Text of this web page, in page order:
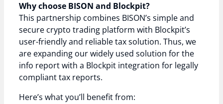
Why choose BISON and Blockpit?
This partnership combines BISON’s simple and
secure crypto trading platform with Blockpit’s
user-friendly and reliable tax solution. Thus, we
are expanding our widely used solution for the
info report with a Blockpit integration for legally
compliant tax reports.
Here’s what you’ll benefit from: